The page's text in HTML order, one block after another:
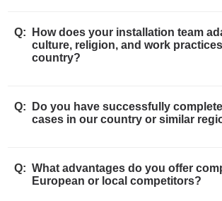
Q:
How does your installation team
culture, religion, and work
country?
Q:
Do you have successfully
cases in our country or similar
Q: What advantages do you offer
European or local competitors?